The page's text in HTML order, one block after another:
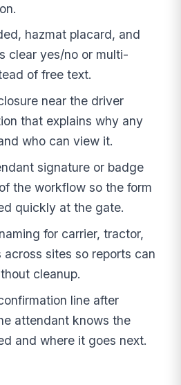
hazmat placard, and
clear yes/no or multi-
of free text.
near the driver
that explains why any
who can view it.
signature or badge
the workflow so the form
quickly at the gate.
for carrier, tractor,
sites so reports can
cleanup.
line after
attendant knows the
and where it goes next.